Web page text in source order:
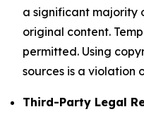
a significant majority
original content.
permitted. Using
sources is a violation
Third-Party Legal